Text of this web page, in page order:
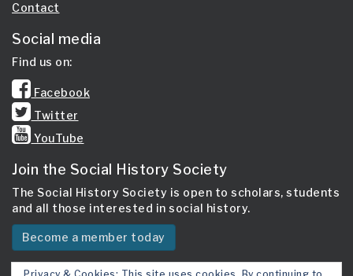
Contact
Social media
Find us on:
Facebook
Twitter
YouTube
Join the Social History Society
The Social History Society is open to scholars, students
and all those interested in social history.
Become a member today